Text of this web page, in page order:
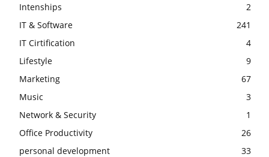
Intenships
2
IT & Software
241
IT Cirtification
4
Lifestyle
9
Marketing
67
Music
3
Network & Security
1
Office Productivity
26
personal development
33